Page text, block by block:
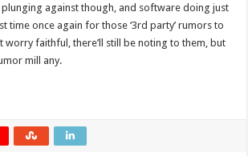
against though, and software doing just
time once again for those ‘3rd party’ rumors to
worry faithful, there’ll still be noting to them, but
mill any.